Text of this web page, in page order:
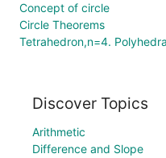
Concept of circle
Circle Theorems
Discover Topics
Arithmetic
Difference and Slope